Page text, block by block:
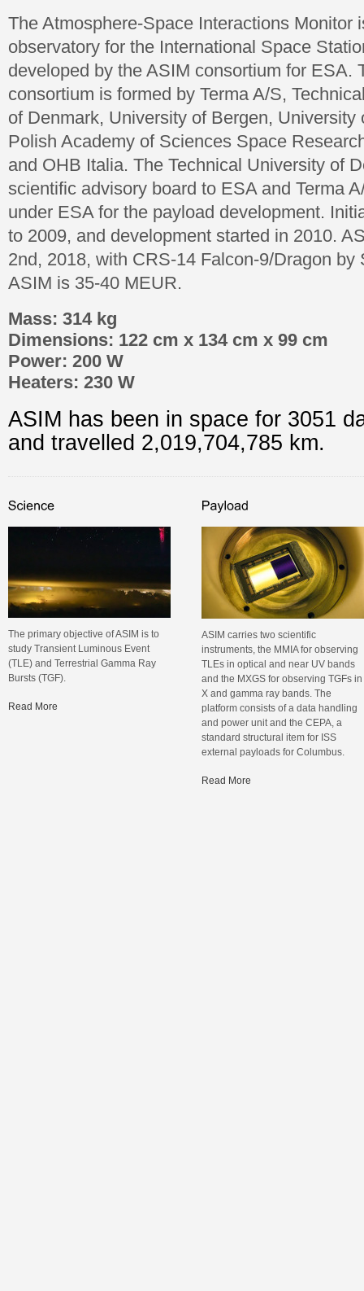
The Atmosphere-Space Interactions Monitor
observatory for the International Space
developed by the ASIM consortium for ESA.
consortium is formed by Terma A/S,
of Denmark, University of Bergen, University
Polish Academy of Sciences Space
and OHB Italia. The Technical University of
scientific advisory board to ESA and Terma
under ESA for the payload development.
to 2009, and development started in 2010.
2nd, 2018, with CRS-14 Falcon-9/Dragon by
ASIM is 35-40 MEUR.
Mass: 314 kg
Dimensions: 122 cm x 134 cm x 99 cm
Power: 200 W
Heaters: 230 W
ASIM has been in space for 3051
and travelled 2,019,704,793 km.
The primary objective of ASIM is to
study Transient Luminous Event
(TLE) and Terrestrial Gamma Ray
Bursts (TGF).
Read More
ASIM carries two scientific
instruments, the MMIA for observing
TLEs in optical and near UV bands
and the MXGS for observing TGFs in
X and gamma ray bands. The
platform consists of a data handling
and power unit and the CEPA, a
standard structural item for ISS
external payloads for Columbus.
Read More